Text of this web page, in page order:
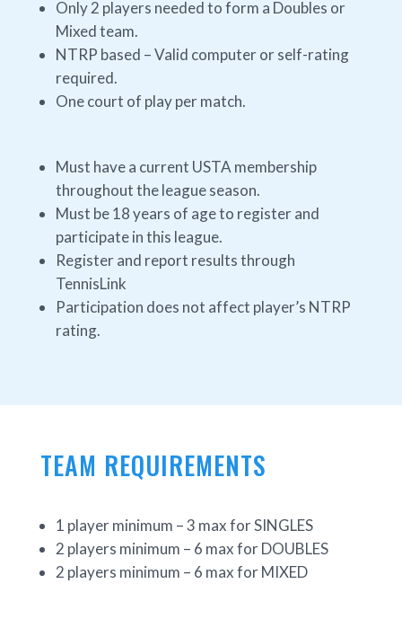
Only 2 players needed to form a Doubles or
Mixed team.
NTRP based – Valid computer or self-rating
required.
One court of play per match.
Must have a current USTA membership
throughout the league season.
Must be 18 years of age to register and
participate in this league.
Register and report results through
TennisLink
Participation does not affect player’s NTRP
rating.
TEAM REQUIREMENTS
1 player minimum – 3 max for SINGLES
2 players minimum – 6 max for DOUBLES
2 players minimum – 6 max for MIXED